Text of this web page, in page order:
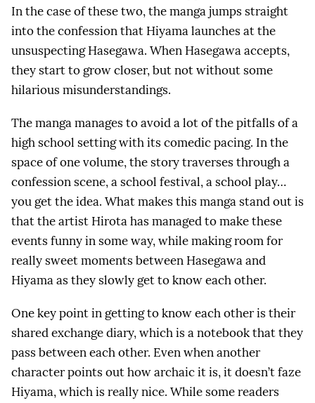
In the case of these two, the manga jumps straight
into the confession that Hiyama launches at the
unsuspecting Hasegawa. When Hasegawa accepts,
they start to grow closer, but not without some
hilarious misunderstandings.
The manga manages to avoid a lot of the pitfalls of a
high school setting with its comedic pacing. In the
space of one volume, the story traverses through a
confession scene, a school festival, a school play…
you get the idea. What makes this manga stand out is
that the artist Hirota has managed to make these
events funny in some way, while making room for
really sweet moments between Hasegawa and
Hiyama as they slowly get to know each other.
One key point in getting to know each other is their
shared exchange diary, which is a notebook that they
pass between each other. Even when another
character points out how archaic it is, it doesn’t faze
Hiyama, which is really nice. While some readers